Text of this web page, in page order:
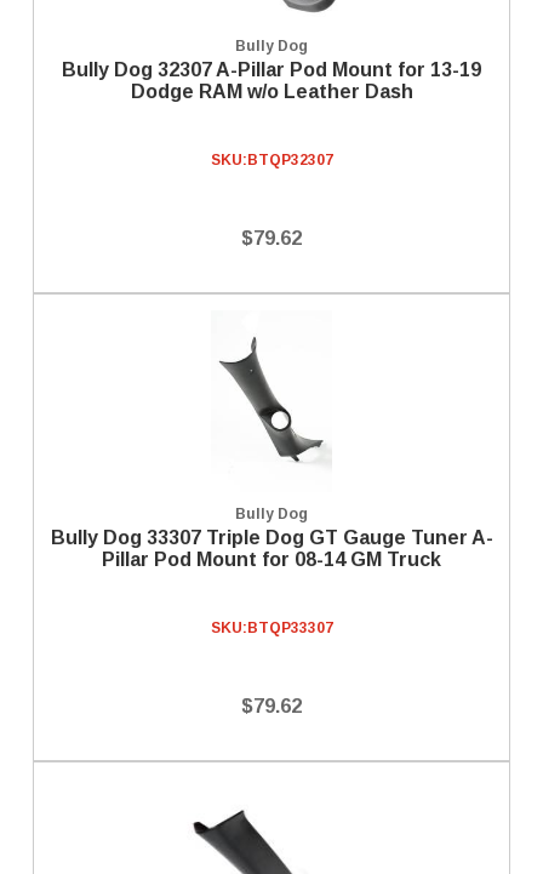
Bully Dog
Bully Dog 32307 A-Pillar Pod Mount for 13-19
Dodge RAM w/o Leather Dash
SKU: BTQP32307
$79.62
Bully Dog
Bully Dog 33307 Triple Dog GT Gauge Tuner A-
Pillar Pod Mount for 08-14 GM Truck
SKU: BTQP33307
$79.62